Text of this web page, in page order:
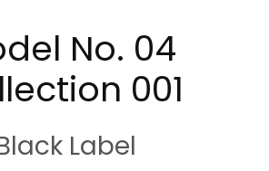
No. 04
001
Label